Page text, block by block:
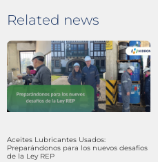
Related news
Aceites Lubricantes Usados:
Preparándonos para los nuevos desafíos
de la Ley REP